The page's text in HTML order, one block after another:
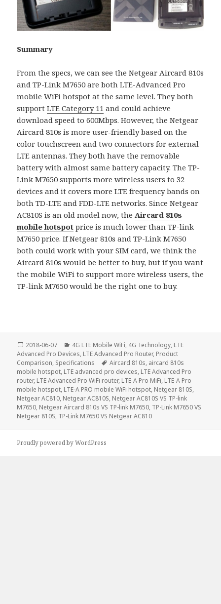
Summary
From the specs, we can see the Netgear Aircard 810s
and TP-Link M7650 are both LTE-Advanced Pro
mobile WiFi hotspot at the same level. They both
supportLTE Category 11 and could achieve
download speed to 600Mbps. However, the Netgear
Aircard 810s is more user-friendly based on the
color touchscreen and two connectors for external
LTE antennas. They both have the removable
battery with almost same battery capacity. The TP-
Link M7650 supports more wireless users to 32
devices and it covers more LTE frequency bands on
both TD-LTE and FDD-LTE networks. Since Netgear
AC810S is an old model now, the Aircard 810s
mobile hotspot price is much lower than TP-link
M7650 price. If Netgear 810s and TP-Link M7650
both could work with your SIM card, we think the
Aircard 810s would be better to buy, but if you want
the mobile WiFi to support more wireless users, the
TP-link M7650 would be the right one to buy.
Posted
on
2018-06-07 Categories
4G LTE Mobile WiFi, 4G Technology, LTE
Advanced Pro Devices, LTE Advanced Pro Router, Product
Comparison, Specifications Tags
Aircard 810s, aircard 810s
mobile hotspot, LTE advanced pro devices, LTE Advanced Pro
router, LTE Advanced Pro WiFi router, LTE-A Pro MiFi, LTE-A Pro
mobile hotspot, LTE-A PRO mobile WiFi hotspot, Netgear 810S,
Netgear AC810, Netgear AC810S, Netgear AC810S VS TP-link
M7650, Netgear Aircard 810s VS TP-link M7650, TP-Link M7650 VS
Netgear 810S, TP-Link M7650 VS Netgear AC810
Proudly powered by WordPress